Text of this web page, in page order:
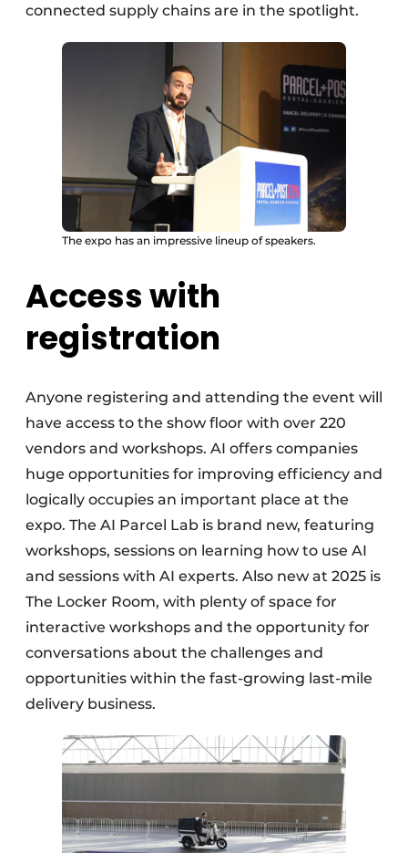
connected supply chains are in the spotlight.
The expo has an impressive lineup of speakers.
Access with
registration
Anyone registering and attending the event will
have access to the show floor with over 220
vendors and workshops. AI offers companies
huge opportunities for improving efficiency and
logically occupies an important place at the
expo. The AI Parcel Lab is brand new, featuring
workshops, sessions on learning how to use AI
and sessions with AI experts. Also new at 2025 is
The Locker Room, with plenty of space for
interactive workshops and the opportunity for
conversations about the challenges and
opportunities within the fast-growing last-mile
delivery business.